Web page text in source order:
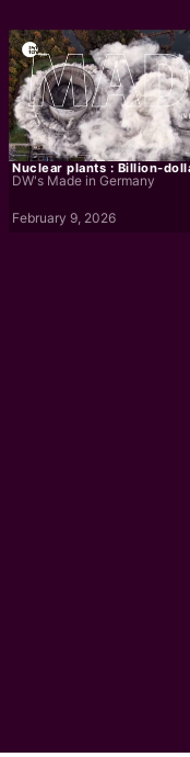
Nuclear plants : Billion-
DW's Made in Germany
February 9, 2026